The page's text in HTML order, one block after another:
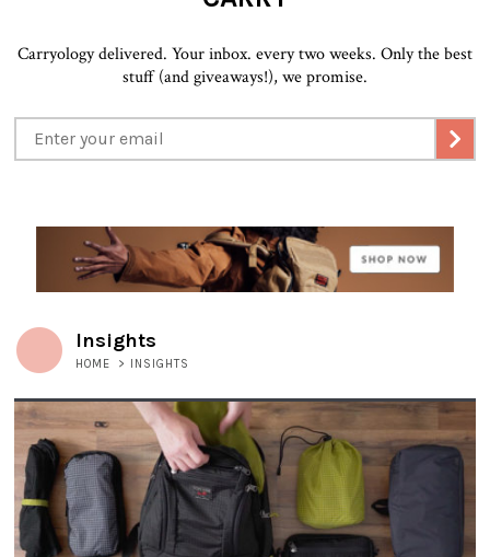
Carryology delivered. Your inbox. every two weeks. Only the best
stuff (and giveaways!), we promise.
Insights
HOME > INSIGHTS